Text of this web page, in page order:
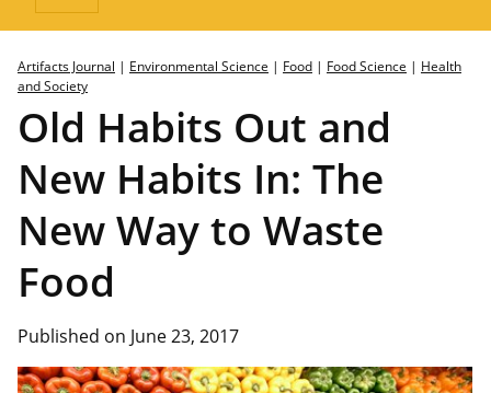
Artifacts Journal | Environmental Science | Food | Food Science | Health
and Society
Old Habits Out and
New Habits In: The
New Way to Waste
Food
Published on June 23, 2017